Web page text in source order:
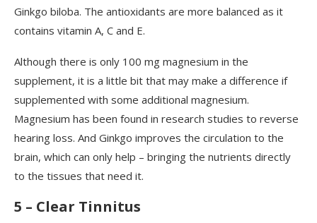
Ginkgo biloba. The antioxidants are more balanced as it
contains vitamin A, C and E.
Although there is only 100 mg magnesium in the
supplement, it is a little bit that may make a difference if
supplemented with some additional magnesium.
Magnesium has been found in research studies to reverse
hearing loss. And Ginkgo improves the circulation to the
brain, which can only help – bringing the nutrients directly
to the tissues that need it.
5 – Clear Tinnitus